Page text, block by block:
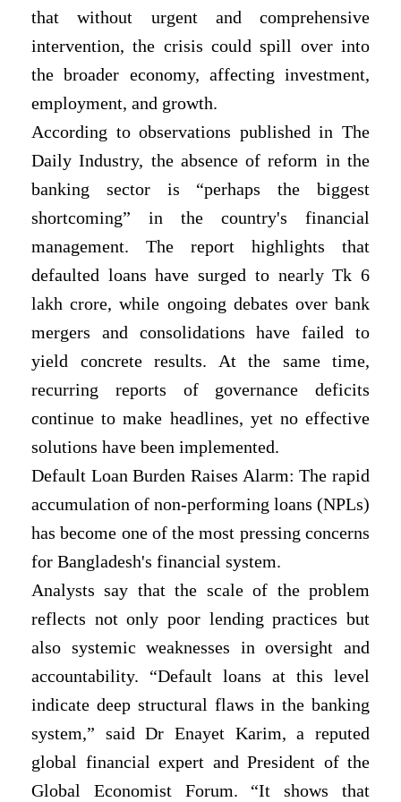
that without urgent and comprehensive
intervention, the crisis could spill over into
the broader economy, affecting investment,
employment, and growth.
According to observations published in The
Daily Industry, the absence of reform in the
banking sector is “perhaps the biggest
shortcoming” in the country's financial
management. The report highlights that
defaulted loans have surged to nearly Tk 6
lakh crore, while ongoing debates over bank
mergers and consolidations have failed to
yield concrete results. At the same time,
recurring reports of governance deficits
continue to make headlines, yet no effective
solutions have been implemented.
Default Loan Burden Raises Alarm: The rapid
accumulation of non-performing loans (NPLs)
has become one of the most pressing concerns
for Bangladesh's financial system.
Analysts say that the scale of the problem
reflects not only poor lending practices but
also systemic weaknesses in oversight and
accountability. “Default loans at this level
indicate deep structural flaws in the banking
system,” said Dr Enayet Karim, a reputed
global financial expert and President of the
Global Economist Forum. “It shows that